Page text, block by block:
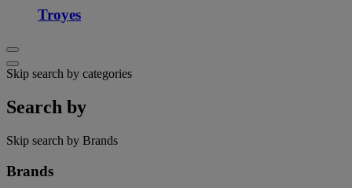
Troyes
Skip search by categories
Search by
Skip search by Brands
Brands